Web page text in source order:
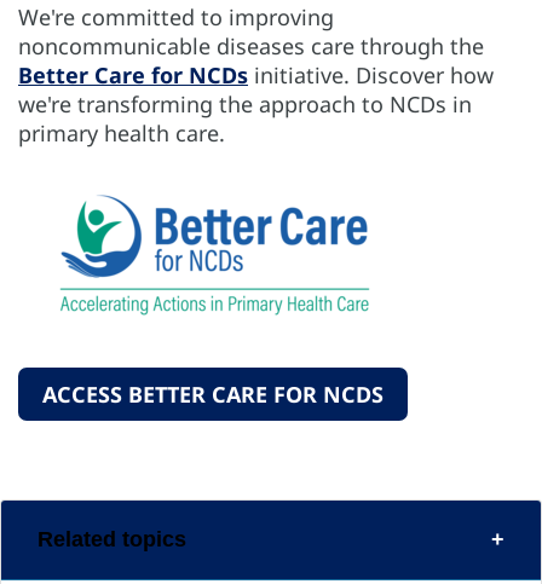
We're committed to improving
noncommunicable diseases care through the
Better Care for NCDs initiative. Discover how
we're transforming the approach to NCDs in
primary health care.
ACCESS BETTER CARE FOR NCDS
Related topics